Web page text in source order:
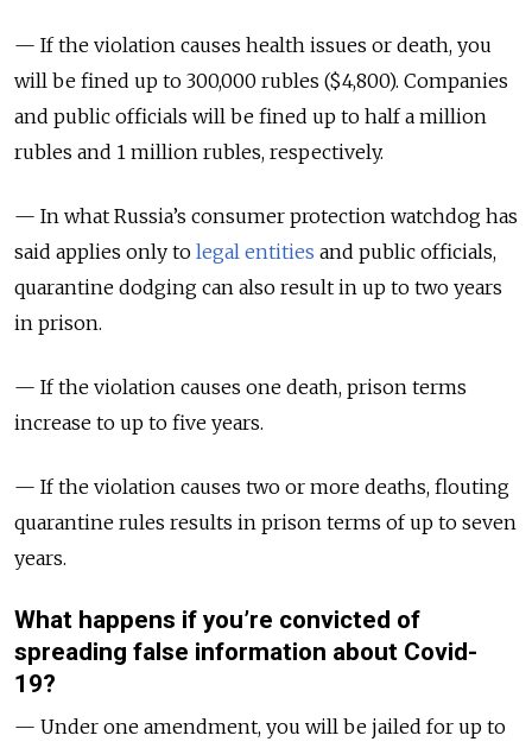
— If the violation causes health issues or death, you
will be fined up to 300,000 rubles ($4,800). Companies
and public officials will be fined up to half a million
rubles and 1 million rubles, respectively.
— In what Russia’s consumer protection watchdog has
said applies only to legal entities and public officials,
quarantine dodging can also result in up to two years
in prison.
— If the violation causes one death, prison terms
increase to up to five years.
— If the violation causes two or more deaths, flouting
quarantine rules results in prison terms of up to seven
years.
What happens if you’re convicted of
spreading false information about Covid-
19?
— Under one amendment, you will be jailed for up to